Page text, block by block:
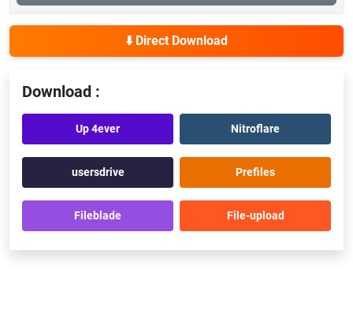
⬇️ Direct Download
Download :
Up 4ever Nitroflare
usersdrive Prefiles
Fileblade File-upload